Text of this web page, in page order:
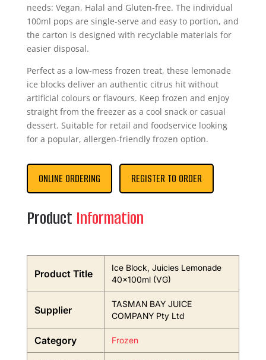
needs: Vegan, Halal and Gluten-free. The individual
100ml pops are single-serve and easy to portion, and
the carton is designed with recyclable materials for
easier disposal.
Perfect as a low-mess frozen treat, these lemonade
ice blocks deliver an authentic citrus hit without
artificial colours or flavours. Keep frozen and enjoy
straight from the freezer as a cool snack or casual
dessert. Suitable for retail and foodservice looking
for a popular, allergen-friendly frozen option.
ONLINE ORDERING REGISTER TO ORDER
Product Information
Product Title
Ice Block, Juicies Lemonade
40x100ml (VG)
Supplier
TASMAN BAY JUICE
COMPANY Pty Ltd
Category Frozen